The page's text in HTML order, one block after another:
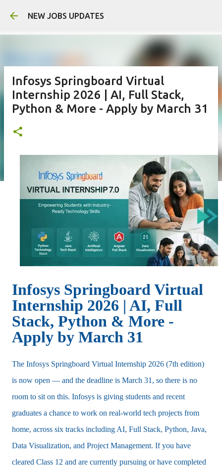
NEW JOBS UPDATES
Infosys Springboard Virtual
Internship 2026 | AI, Full Stack,
Python & More - Apply by March 31
Infosys Springboard Virtual
Internship 2026 | AI, Full
Stack, Python & More -
Apply by March 31
The Infosys Springboard Virtual Internship 2026 (7th edition)
is now open — and the deadline is March 31, so there is no
room to sit on this. Infosys is giving students and recent
graduates a chance to work on real-world tech projects from
home, across six tracks including AI, Full Stack, Python, Java,
Data Visualization, and Project Management. If you have
cleared Class 12 and are currently pursuing or have completed